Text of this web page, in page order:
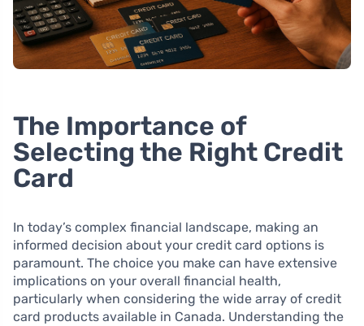
The Importance of
Selecting the Right Credit
Card
In today’s complex financial landscape, making an
informed decision about your credit card options is
paramount. The choice you make can have extensive
implications on your overall financial health,
particularly when considering the wide array of credit
card products available in Canada. Understanding the